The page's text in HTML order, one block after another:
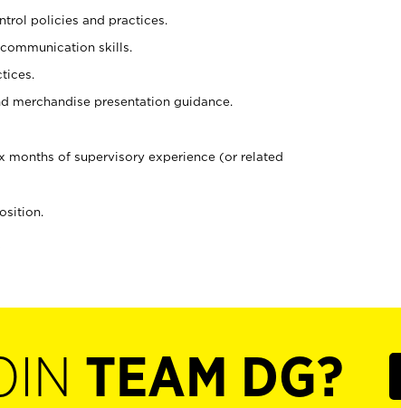
policies and practices.
skills.
merchandise presentation guidance.
months of supervisory experience (or related
TEAM DG?